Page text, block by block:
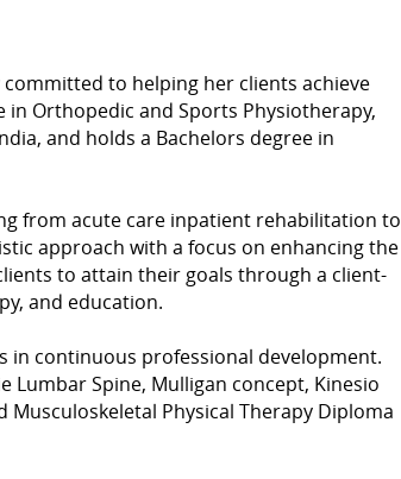
to helping her clients achieve
Orthopedic and Sports Physiotherapy,
and holds a Bachelors degree in
from acute care inpatient rehabilitation to
approach with a focus on enhancing the
to attain their goals through a client-
and education.
in continuous professional development.
Lumbar Spine, Mulligan concept, Kinesio
Musculoskeletal Physical Therapy Diploma